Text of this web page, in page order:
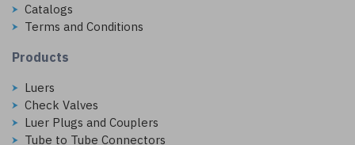
Catalogs
Terms and Conditions
Products
Luers
Check Valves
Luer Plugs and Couplers
Tube to Tube Connectors